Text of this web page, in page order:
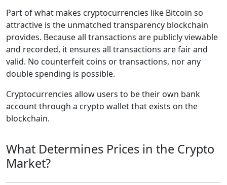
Part of what makes cryptocurrencies like Bitcoin so
attractive is the unmatched transparency blockchain
provides. Because all transactions are publicly viewable
and recorded, it ensures all transactions are fair and
valid. No counterfeit coins or transactions, nor any
double spending is possible.
Cryptocurrencies allow users to be their own bank
account through a crypto wallet that exists on the
blockchain.
What Determines Prices in the Crypto
Market?